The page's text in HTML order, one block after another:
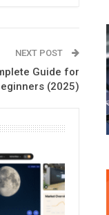
NEXT POST
Guide for
(2025)